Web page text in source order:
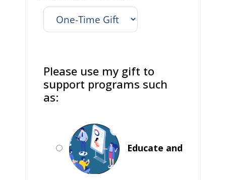
Please use my gift to
support programs such
as:
Educate and